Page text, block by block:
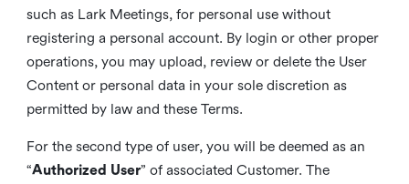
such as Lark Meetings, for personal use without
registering a personal account. By login or other proper
operations, you may upload, review or delete the User
Content or personal data in your sole discretion as
permitted by law and these Terms.
For the second type of user, you will be deemed as an
“Authorized User” of associated Customer. The